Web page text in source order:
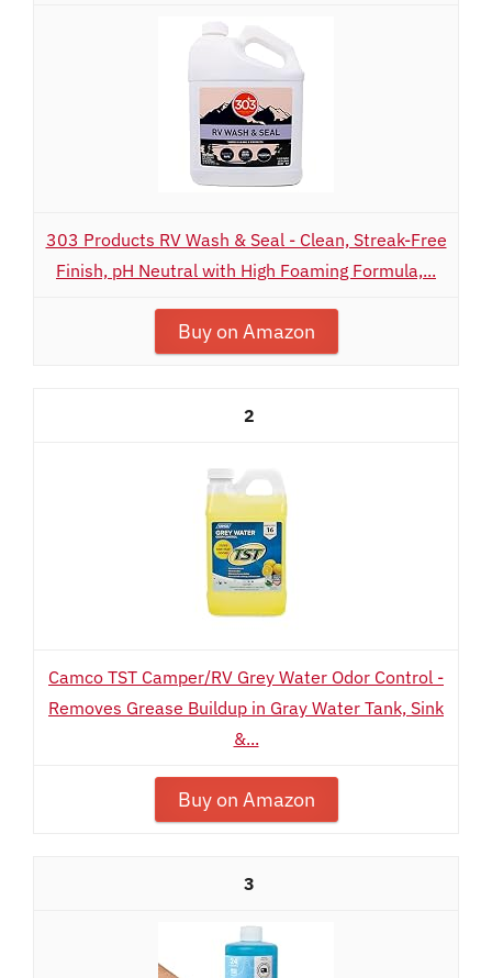
303 Products RV Wash & Seal - Clean, Streak-Free
Finish, pH Neutral with High Foaming Formula,...
Buy on Amazon
2
Camco TST Camper/RV Grey Water Odor Control -
Removes Grease Buildup in Gray Water Tank, Sink
&...
Buy on Amazon
3